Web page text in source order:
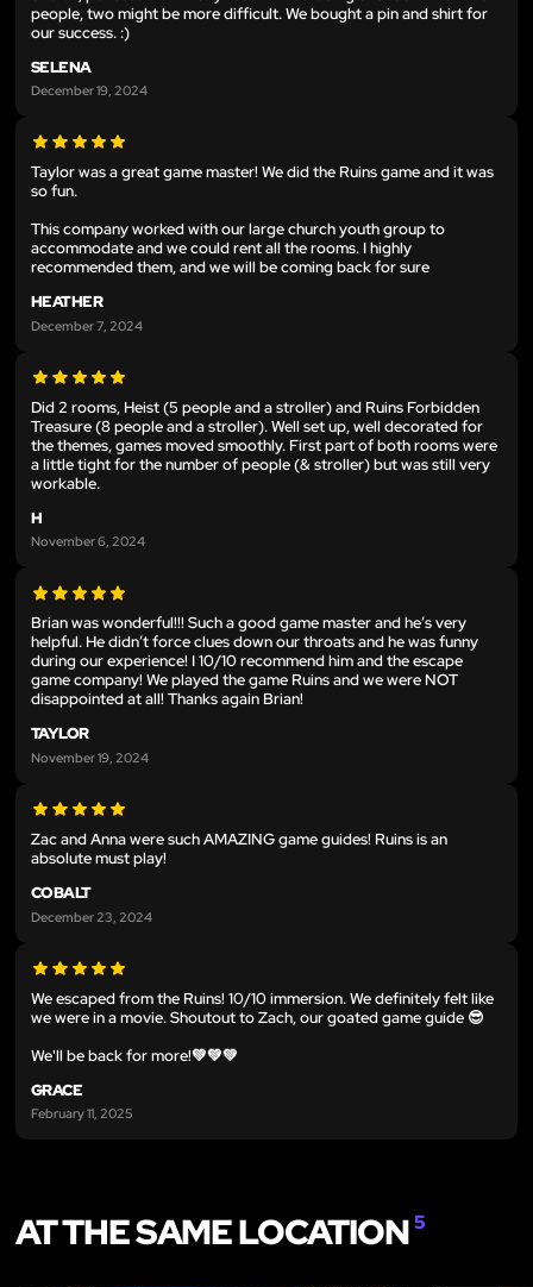
people, two might be more difficult. We bought a pin and shirt for
our success. :)
SELENA
December 19, 2024
Taylor was a great game master! We did the Ruins game and it was
so fun.
This company worked with our large church youth group to
accommodate and we could rent all the rooms. I highly
recommended them, and we will be coming back for sure
HEATHER
December 7, 2024
Did 2 rooms, Heist (5 people and a stroller) and Ruins Forbidden
Treasure (8 people and a stroller). Well set up, well decorated for
the themes, games moved smoothly. First part of both rooms were
a little tight for the number of people (& stroller) but was still very
workable.
H
November 6, 2024
Brian was wonderful!!! Such a good game master and he’s very
helpful. He didn’t force clues down our throats and he was funny
during our experience! I 10/10 recommend him and the escape
game company! We played the game Ruins and we were NOT
disappointed at all! Thanks again Brian!
TAYLOR
November 19, 2024
Zac and Anna were such AMAZING game guides! Ruins is an
absolute must play!
COBALT
December 23, 2024
We escaped from the Ruins! 10/10 immersion. We definitely felt like
we were in a movie. Shoutout to Zach, our goated game guide 😎
We'll be back for more!💚💚💚
GRACE
February 11, 2025
AT THE SAME LOCATION5